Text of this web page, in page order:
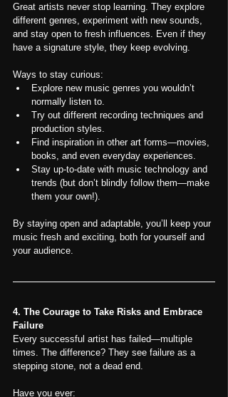
Great artists never stop learning. They explore
different genres, experiment with new sounds,
and stay open to fresh influences. Even if they
have a signature style, they keep evolving.
Ways to stay curious:
Explore new music genres you wouldn’t
normally listen to.
Try out different recording techniques and
production styles.
Find inspiration in other art forms—movies,
books, and even everyday experiences.
Stay up-to-date with music technology and
trends (but don’t blindly follow them—make
them your own!).
By staying open and adaptable, you’ll keep your
music fresh and exciting, both for yourself and
your audience.
4. The Courage to Take Risks and Embrace
Failure
Every successful artist has failed—multiple
times. The difference? They see failure as a
stepping stone, not a dead end.
Have you ever: